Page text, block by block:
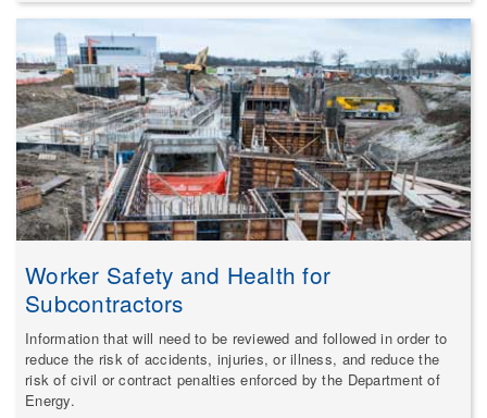
Worker Safety and Health for
Subcontractors
Information that will need to be reviewed and followed in order to
reduce the risk of accidents, injuries, or illness, and reduce the
risk of civil or contract penalties enforced by the Department of
Energy.